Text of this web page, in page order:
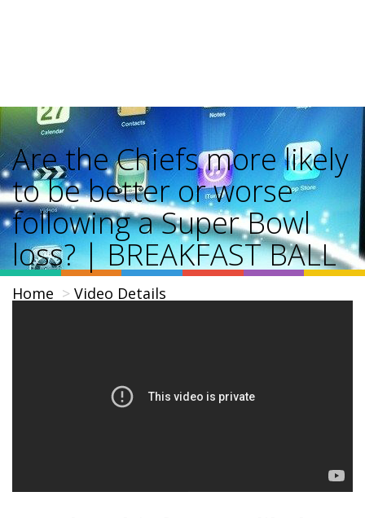
Are the Chiefs more likely
to be better or worse
following a Super Bowl
loss? | BREAKFAST BALL
Home Video Details